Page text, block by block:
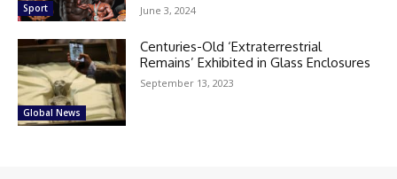
Sport June 3, 2024
Global News
Centuries-Old ‘Extraterrestrial
Remains’ Exhibited in Glass Enclosures
September 13, 2023